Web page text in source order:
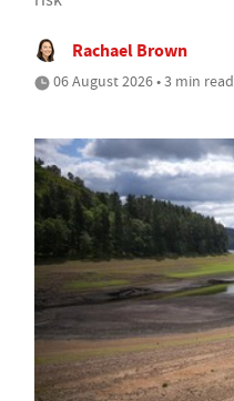
Rachael Brown
06 August 2026 • 3 min read